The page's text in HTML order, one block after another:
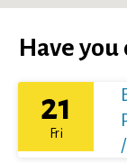
Have
21
Fri